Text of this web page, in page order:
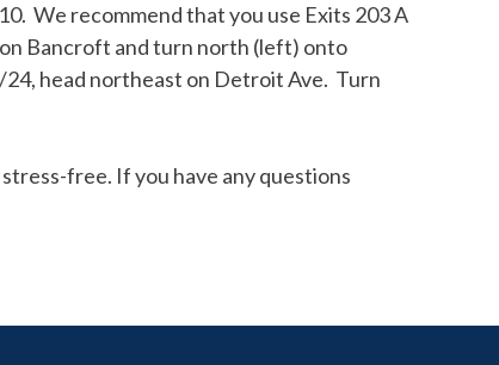
We recommend that you use Exits 203 A
Bancroft and turn north (left) onto
head northeast on Detroit Ave. Turn
free. If you have any questions